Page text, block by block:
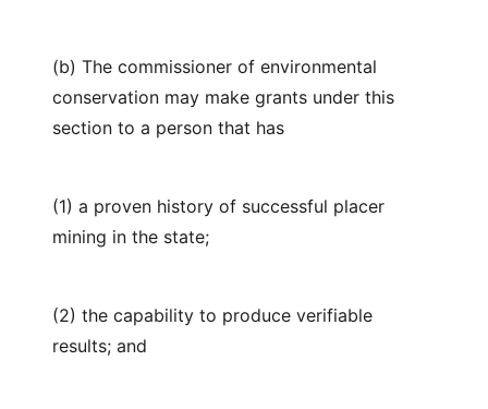
(b) The commissioner of environmental
conservation may make grants under this
section to a person that has
(1) a proven history of successful placer
mining in the state;
(2) the capability to produce verifiable
results; and